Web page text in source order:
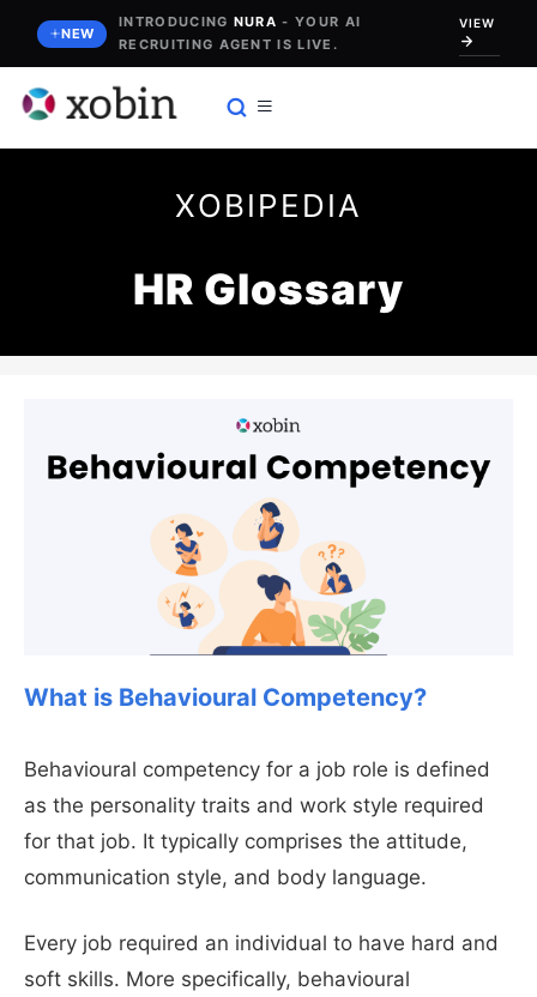
content
NEW
INTRODUCING NURA - YOUR AI
RECRUITING AGENT IS LIVE.
VIEW
XOBIPEDIA
HR Glossary
What is Behavioural Competency?
Behavioural competency for a job role is defined
as the personality traits and work style required
for that job. It typically comprises the attitude,
communication style, and body language.
Every job required an individual to have hard and
soft skills. More specifically, behavioural